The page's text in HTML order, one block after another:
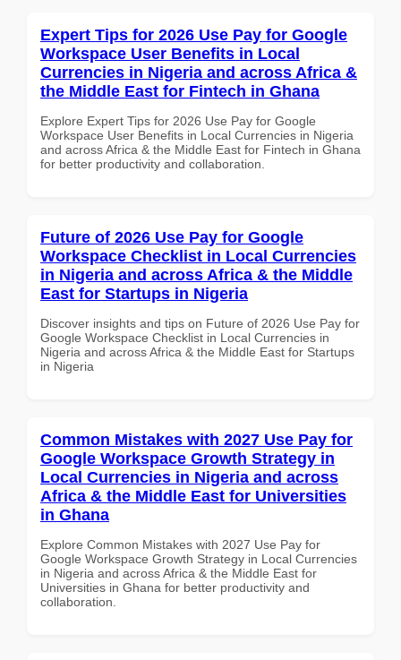
Expert Tips for 2026 Use Pay for Google
Workspace User Benefits in Local
Currencies in Nigeria and across Africa &
the Middle East for Fintech in Ghana
Explore Expert Tips for 2026 Use Pay for Google
Workspace User Benefits in Local Currencies in Nigeria
and across Africa & the Middle East for Fintech in Ghana
for better productivity and collaboration.
Future of 2026 Use Pay for Google
Workspace Checklist in Local Currencies
in Nigeria and across Africa & the Middle
East for Startups in Nigeria
Discover insights and tips on Future of 2026 Use Pay for
Google Workspace Checklist in Local Currencies in
Nigeria and across Africa & the Middle East for Startups
in Nigeria
Common Mistakes with 2027 Use Pay for
Google Workspace Growth Strategy in
Local Currencies in Nigeria and across
Africa & the Middle East for Universities
in Ghana
Explore Common Mistakes with 2027 Use Pay for
Google Workspace Growth Strategy in Local Currencies
in Nigeria and across Africa & the Middle East for
Universities in Ghana for better productivity and
collaboration.